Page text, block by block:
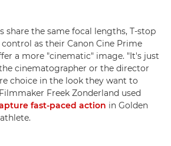
share the same focal lengths, T-stop
as their Canon Cine Prime
a more "cinematic" image. "It's just
cinematographer or the director
choice in the look they want to
Freek Zonderland used
fast-paced action in Golden